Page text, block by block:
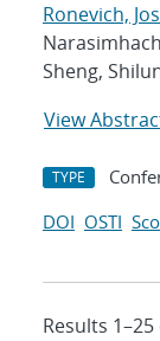
Ronevich,
Sheng,
View
TYPE
DOI OSTI
Results